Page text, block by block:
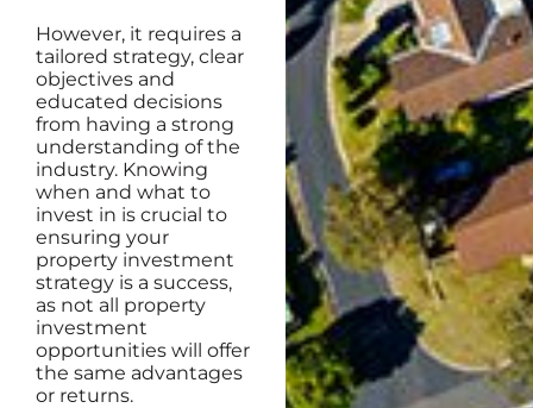
However, it requires a
tailored strategy, clear
objectives and
educated decisions
from having a strong
understanding of the
industry. Knowing
when and what to
invest in is crucial to
ensuring your
property investment
strategy is a success,
as not all property
investment
opportunities will offer
the same advantages
or returns.